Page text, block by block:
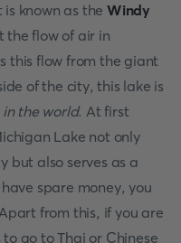
known as the Windy
the flow of air in
this flow from the giant
of the city, this lake is
the world. At first
Lake not only
but also serves as a
spare money, you
from this, if you are
go to Thai or Chinese